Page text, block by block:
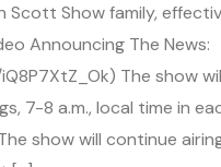
Scott Show family,
Announcing The News:
The show
7-8 a.m., local time in
show will continue